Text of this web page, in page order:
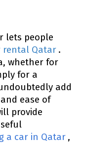
lets people
rental Qatar .
whether for
for a
add
ease of
provide
a car in Qatar ,